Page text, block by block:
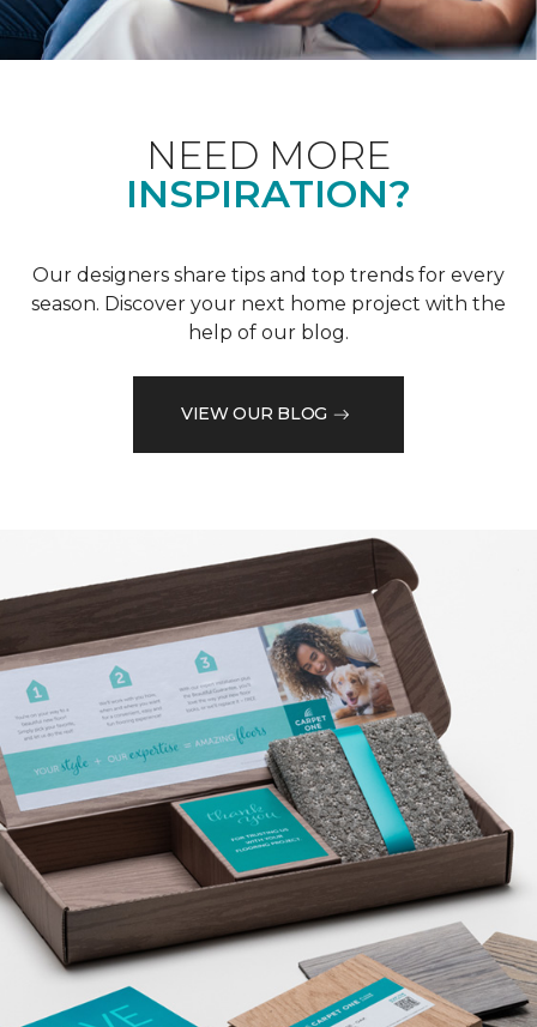
NEED MORE
INSPIRATION?
Our designers share tips and top trends for every
season. Discover your next home project with the
help of our blog.
VIEW OUR BLOG